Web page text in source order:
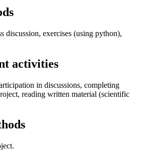
discussion, exercises (using python),
activities
in discussions, completing
reading written material (scientific